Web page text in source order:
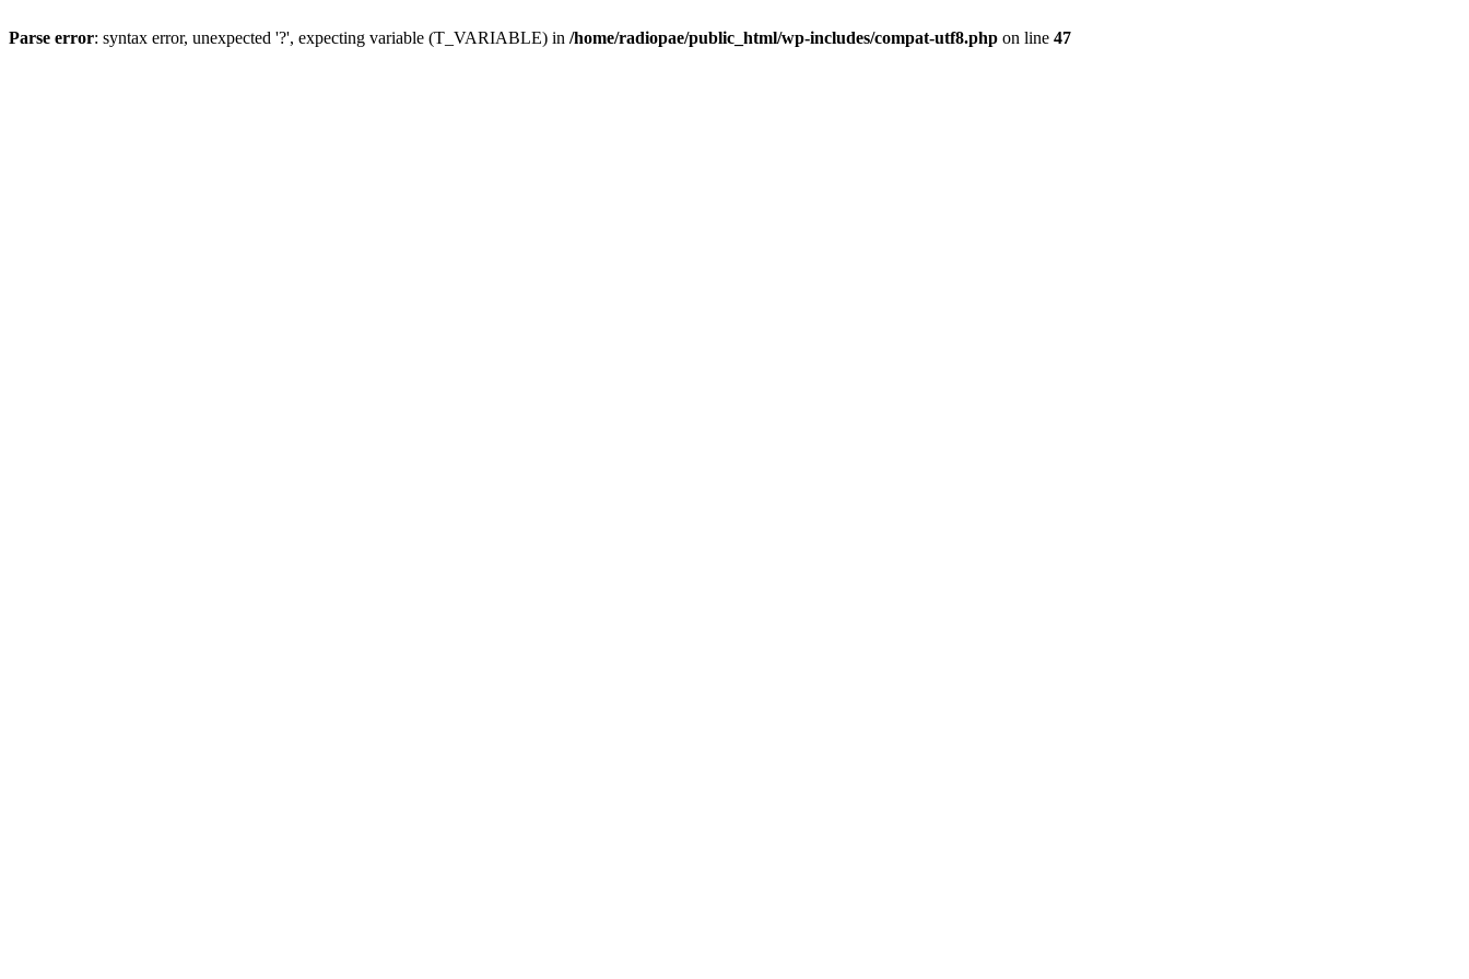
Parse error: syntax error, unexpected '?', expecting variable (T_VARIABLE) in /home/radiopae/public_html/wp-includes/compat-utf8.php on line 47